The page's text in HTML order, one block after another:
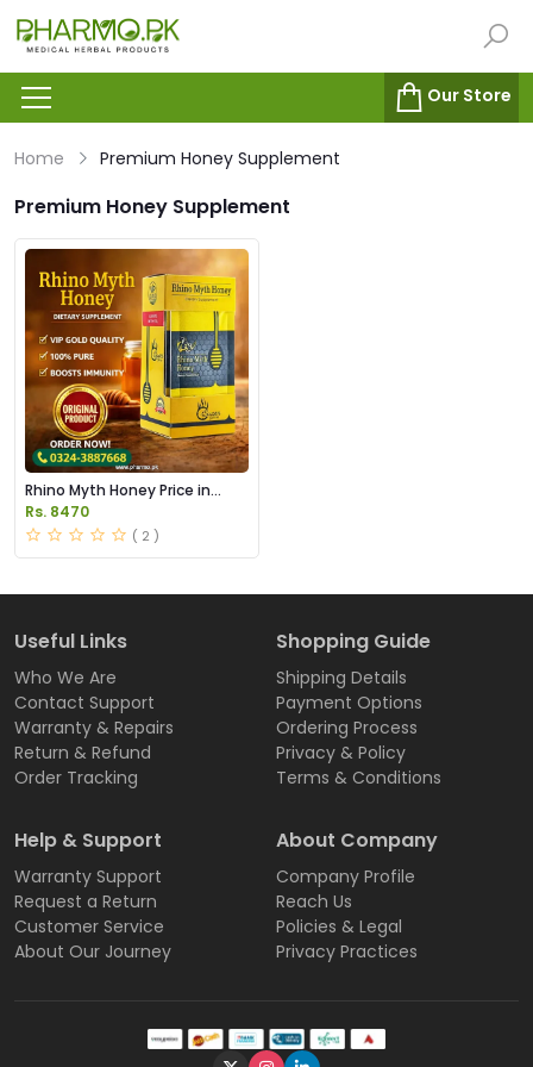
Our Store
Home Premium Honey Supplement
Premium Honey Supplement
Rhino Myth Honey Price in
Pakistan
Rs. 8470
( 2 )
Useful Links
Who We Are
Contact Support
Warranty & Repairs
Return & Refund
Order Tracking
Shopping Guide
Shipping Details
Payment Options
Ordering Process
Privacy & Policy
Terms & Conditions
Help & Support
Warranty Support
Request a Return
Customer Service
About Our Journey
About Company
Company Profile
Reach Us
Policies & Legal
Privacy Practices